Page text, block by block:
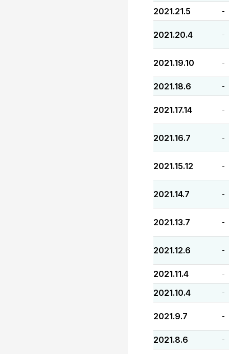
2021.21.5 -
2021.20.4 -
2021.19.10 -
2021.18.6 -
2021.17.14 -
2021.16.7 -
2021.15.12 -
2021.14.7 -
2021.13.7 -
2021.12.6 -
2021.11.4 -
2021.10.4 -
2021.9.7 -
2021.8.6 -